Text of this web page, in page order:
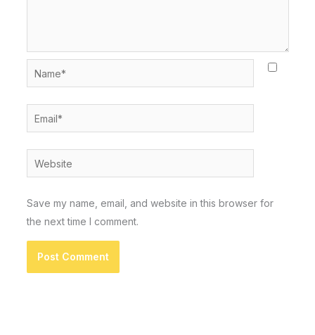
Name*
Email*
Website
Save my name, email, and website in this browser for
the next time I comment.